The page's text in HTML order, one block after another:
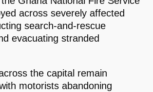
across severely affected
search-and-rescue
evacuating stranded
the capital remain
motorists abandoning